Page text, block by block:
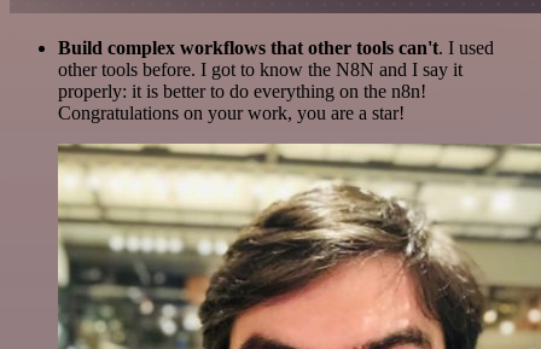
Build complex workflows that other tools can't. I used
other tools before. I got to know the N8N and I say it
properly: it is better to do everything on the n8n!
Congratulations on your work, you are a star!